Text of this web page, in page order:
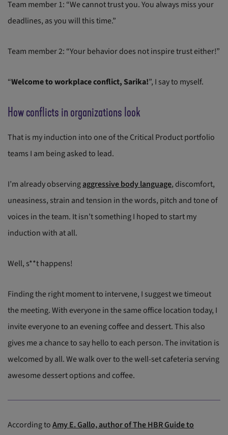
Team member 1: “We cannot trust you. You always miss your
deadlines, as you will this time.”
Team member 2: “Your behavior does not inspire trust either!”
“Welcome to workplace conflict, Sarika!”, I say to myself.
How conflicts in organizations look
That is my induction into one of the Critical Product portfolio
teams I am being asked to lead.
I’m already observingaggressive body language, discomfort,
uneasiness, strain and tension in the words, pitch and tone of
voices in the team. It isn’t something I hoped to start my
induction with at all.
Well, s**t happens!
Finding the right moment to intervene, I suggest we timeout
the meeting. With everyone in the same office location today, I
invite everyone to an evening coffee and dessert. This also
gives me a chance to say hello to each person. The invitation is
welcomed by all. We walk over to the well-set cafeteria serving
awesome dessert options and coffee.
According toAmy E. Gallo, author of The HBR Guide to